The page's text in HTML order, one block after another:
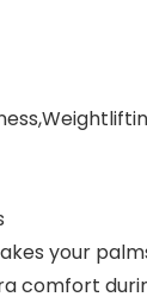
your
comfort